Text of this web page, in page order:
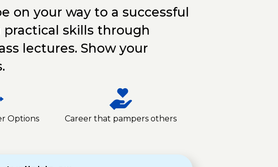
on your way to a successful
practical skills through
lectures. Show your
Options Career that pampers others